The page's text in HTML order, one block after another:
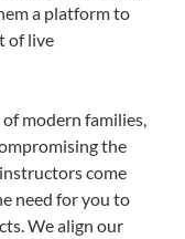
a platform to
of live
modern families,
the
come
need for you to
We align our